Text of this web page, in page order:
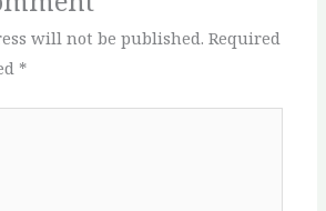
will not be published. Required
*